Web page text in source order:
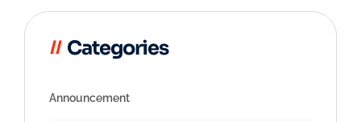
navigation
Categories
Announcement